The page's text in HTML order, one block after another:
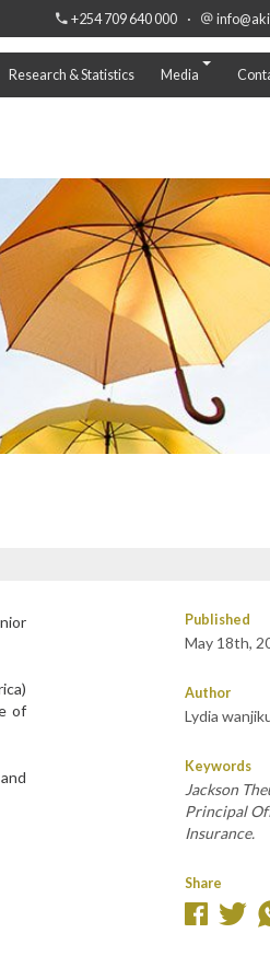
+254 709 640 000 ·
Research & Statistics Media
of
Published
May 18th,
Author
Lydia
Keywords
Jackson
Principal
Insurance.
Share